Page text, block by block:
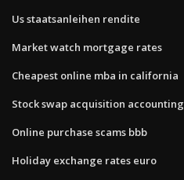
Us staatsanleihen rendite
Market watch mortgage rates
Cheapest online mba in california
Stock swap acquisition accounting
Online purchase scams bbb
Holiday exchange rates euro